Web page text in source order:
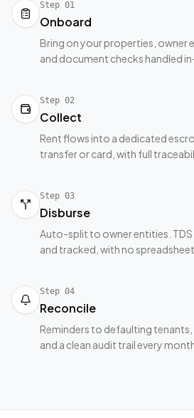
Step 01
Onboard
Bring on your properties, owner
and document checks handled
Step 02
Collect
Rent flows into a dedicated
transfer or card, with full
Step 03
Disburse
Auto-split to owner entities.
and tracked, with no
Step 04
Reconcile
Reminders to defaulting
and a clean audit trail every